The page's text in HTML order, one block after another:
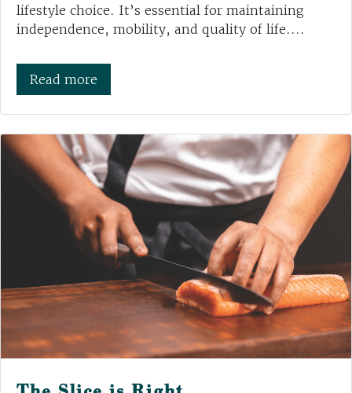
lifestyle choice. It’s essential for maintaining
independence, mobility, and quality of life....
Read more